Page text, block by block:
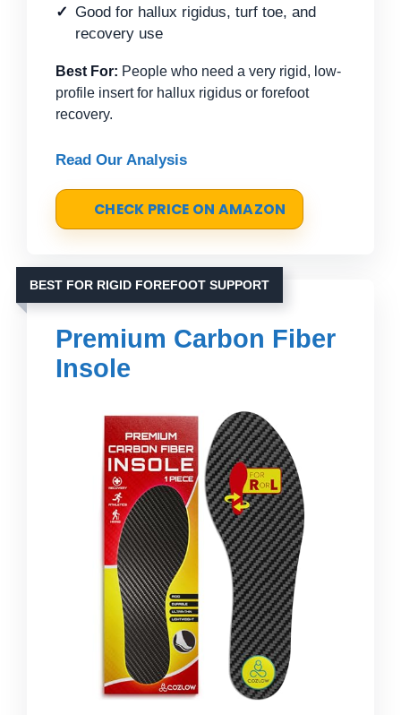
Good for hallux rigidus, turf toe, and
recovery use
Best For: People who need a very rigid, low-
profile insert for hallux rigidus or forefoot
recovery.
Read Our Analysis
CHECK PRICE ON AMAZON
BEST FOR RIGID FOREFOOT SUPPORT
Premium Carbon Fiber
Insole